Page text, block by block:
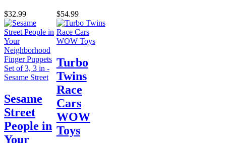
$32.99 $54.99
Sesame
Street
People in
Your
Turbo
Twins
Race
Cars
WOW
Toys